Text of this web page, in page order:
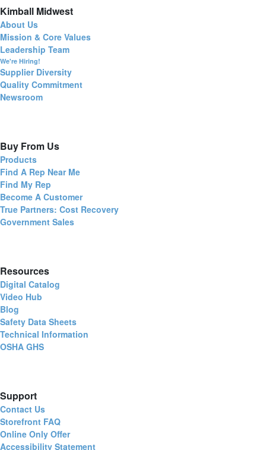
Kimball Midwest
About Us
Mission & Core Values
Leadership Team
We're Hiring!
Supplier Diversity
Quality Commitment
Newsroom
Buy From Us
Products
Find A Rep Near Me
Find My Rep
Become A Customer
True Partners: Cost Recovery
Government Sales
Resources
Digital Catalog
Video Hub
Blog
Safety Data Sheets
Technical Information
OSHA GHS
Support
Contact Us
Storefront FAQ
Online Only Offer
Accessibility Statement